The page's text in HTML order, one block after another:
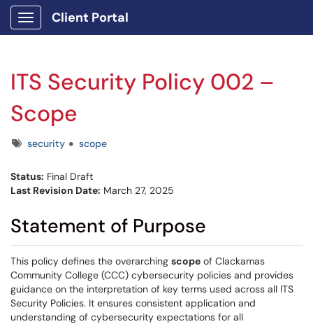
Show Applications Menu
Client Portal
ITS Security Policy 002 –
Scope
Tagssecurity scope
Status: Final Draft
Last Revision Date: March 27, 2025
Statement of Purpose
This policy defines the overarching scope of Clackamas
Community College (CCC) cybersecurity policies and provides
guidance on the interpretation of key terms used across all ITS
Security Policies. It ensures consistent application and
understanding of cybersecurity expectations for all